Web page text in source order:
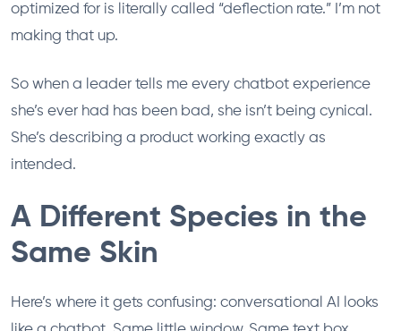
optimized for is literally called “deflection rate.” I’m not
making that up.
So when a leader tells me every chatbot experience
she’s ever had has been bad, she isn’t being cynical.
She’s describing a product working exactly as
intended.
A Different Species in the
Same Skin
Here’s where it gets confusing: conversational AI looks